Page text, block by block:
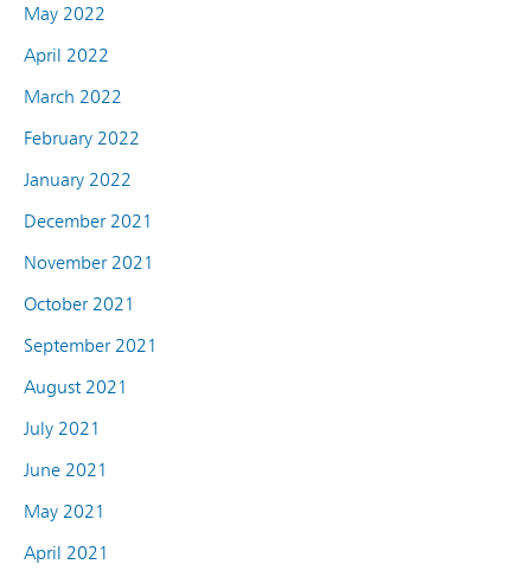
May 2022
April 2022
March 2022
February 2022
January 2022
December 2021
November 2021
October 2021
September 2021
August 2021
July 2021
June 2021
May 2021
April 2021